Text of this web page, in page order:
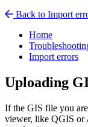
Back to Import
Home
Import errors
Uploading
If the GIS file you are
viewer, like QGIS or